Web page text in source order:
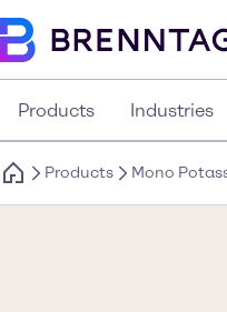
Products Industries
Products Mono